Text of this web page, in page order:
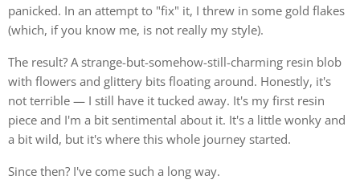
panicked. In an attempt to "fix" it, I threw in some gold flakes
(which, if you know me, is not really my style).
The result? A strange-but-somehow-still-charming resin blob
with flowers and glittery bits floating around. Honestly, it's
not terrible — I still have it tucked away. It's my first resin
piece and I'm a bit sentimental about it. It's a little wonky and
a bit wild, but it's where this whole journey started.
Since then? I've come such a long way.